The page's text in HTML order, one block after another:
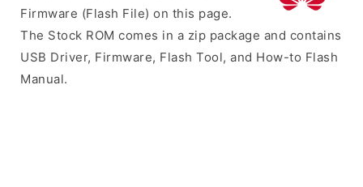
Firmware (Flash File) on this page.
The Stock ROM comes in a zip package and contains
USB Driver, Firmware, Flash Tool, and How-to Flash
Manual.